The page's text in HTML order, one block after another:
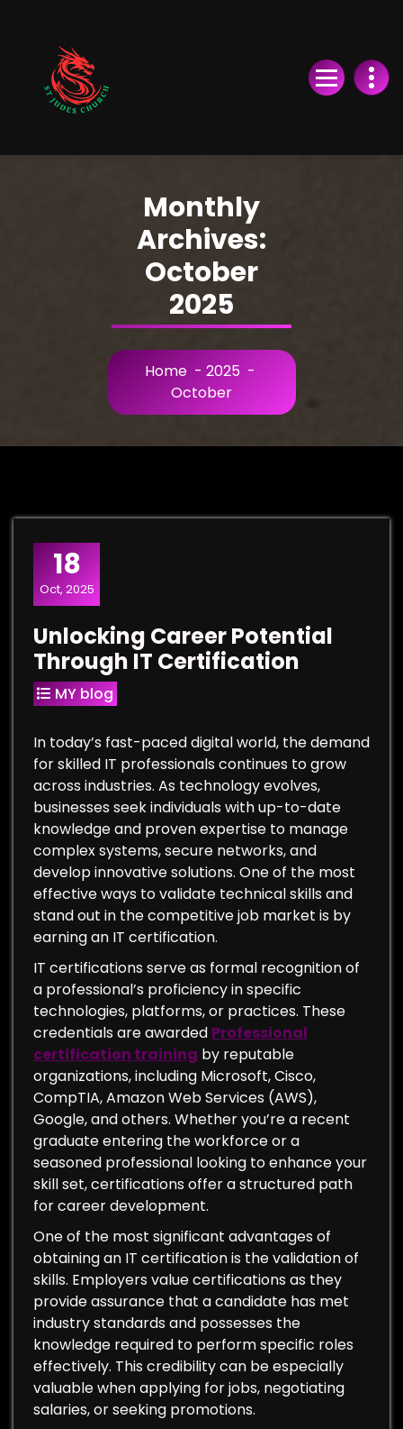
Content
Monthly
Archives:
October
2025
Home- 2025-
October
18
Oct, 2025
Unlocking Career Potential
Through IT Certification
MY blog
In today’s fast-paced digital world, the demand
for skilled IT professionals continues to grow
across industries. As technology evolves,
businesses seek individuals with up-to-date
knowledge and proven expertise to manage
complex systems, secure networks, and
develop innovative solutions. One of the most
effective ways to validate technical skills and
stand out in the competitive job market is by
earning an IT certification.
IT certifications serve as formal recognition of
a professional’s proficiency in specific
technologies, platforms, or practices. These
credentials are awarded Professional
certification training by reputable
organizations, including Microsoft, Cisco,
CompTIA, Amazon Web Services (AWS),
Google, and others. Whether you’re a recent
graduate entering the workforce or a
seasoned professional looking to enhance your
skill set, certifications offer a structured path
for career development.
One of the most significant advantages of
obtaining an IT certification is the validation of
skills. Employers value certifications as they
provide assurance that a candidate has met
industry standards and possesses the
knowledge required to perform specific roles
effectively. This credibility can be especially
valuable when applying for jobs, negotiating
salaries, or seeking promotions.